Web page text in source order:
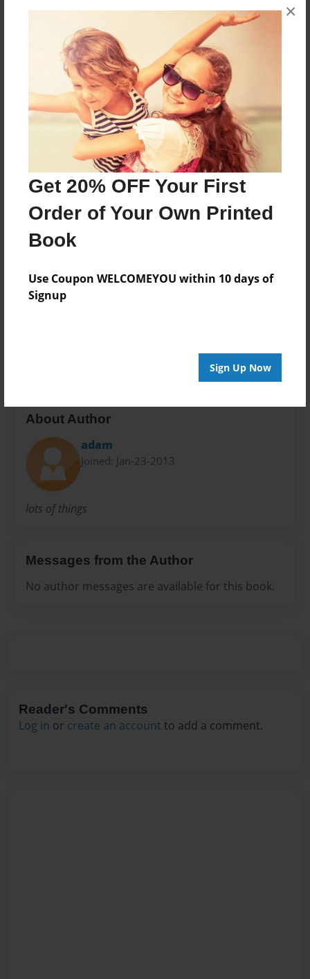
Get 20% OFF Your First
Order of Your Own Printed
Book
Use Coupon WELCOMEYOU within 10 days of
Signup
Sign Up Now
×
Features & Details
Created
Feb-04-2013
Last updated
Feb-04-2013
7.75"x5.75" - Choice of Hardcover/Softcover - Photo
Book
Theme
Open Theme
Everyone
Preview Limit
About Author
adam
Joined: Jan-23-2013
lots of things
Messages from the Author
No author messages are available for this book.
Reader's Comments
Log in or create an account to add a comment.